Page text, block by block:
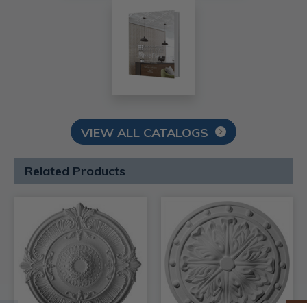
VIEW ALL CATALOGS
Related Products